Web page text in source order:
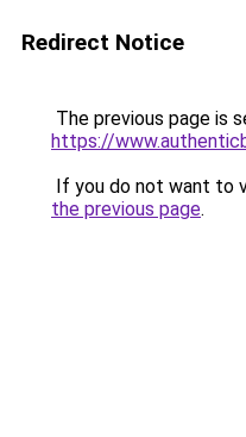
Redirect Notice
The previous page is
https://
If you do not want to
the previous page.